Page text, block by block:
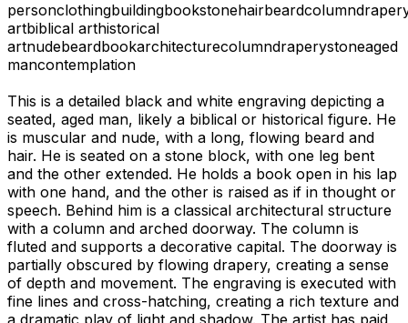
personclothingbuildingbookstonehairbeardcolumn
artbiblical arthistorical
artnudebeardbookarchitecturecolumndraperystoneaged
mancontemplation
This is a detailed black and white engraving depicting a
seated, aged man, likely a biblical or historical figure. He
is muscular and nude, with a long, flowing beard and
hair. He is seated on a stone block, with one leg bent
and the other extended. He holds a book open in his lap
with one hand, and the other is raised as if in thought or
speech. Behind him is a classical architectural structure
with a column and arched doorway. The column is
fluted and supports a decorative capital. The doorway is
partially obscured by flowing drapery, creating a sense
of depth and movement. The engraving is executed with
fine lines and cross-hatching, creating a rich texture and
a dramatic play of light and shadow. The artist has paid